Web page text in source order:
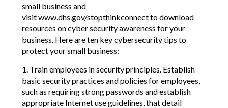
small business and
visitwww.dhs.gov/stopthinkconnectto download
resources on cyber security awareness for your
business. Here are ten key cybersecurity tips to
protect your small business:
1. Train employees in security principles. Establish
basic security practices and policies for employees,
such as requiring strong passwords and establish
appropriate Internet use guidelines, that detail